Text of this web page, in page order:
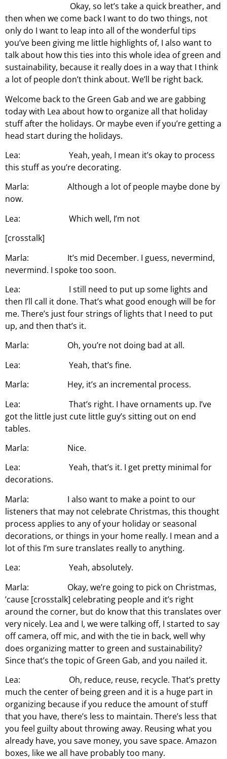
Okay, so let’s take a quick breather, and
then when we come back I want to do two things, not
only do I want to leap into all of the wonderful tips
you’ve been giving me little highlights of, I also want to
talk about how this ties into this whole idea of green and
sustainability, because it really does in a way that I think
a lot of people don’t think about. We’ll be right back.
Welcome back to the Green Gab and we are gabbing
today with Lea about how to organize all that holiday
stuff after the holidays. Or maybe even if you’re getting a
head start during the holidays.
Lea: Yeah, yeah, I mean it’s okay to process
this stuff as you’re decorating.
Marla: Although a lot of people maybe done by
now.
Lea: Which well, I’m not
[crosstalk]
Marla: It’s mid December. I guess, nevermind,
nevermind. I spoke too soon.
Lea: I still need to put up some lights and
then I’ll call it done. That’s what good enough will be for
me. There’s just four strings of lights that I need to put
up, and then that’s it.
Marla: Oh, you’re not doing bad at all.
Lea: Yeah, that’s fine.
Marla: Hey, it’s an incremental process.
Lea: That’s right. I have ornaments up. I’ve
got the little just cute little guy’s sitting out on end
tables.
Marla: Nice.
Lea: Yeah, that’s it. I get pretty minimal for
decorations.
Marla: I also want to make a point to our
listeners that may not celebrate Christmas, this thought
process applies to any of your holiday or seasonal
decorations, or things in your home really. I mean and a
lot of this I’m sure translates really to anything.
Lea: Yeah, absolutely.
Marla: Okay, we’re going to pick on Christmas,
’cause [crosstalk] celebrating people and it’s right
around the corner, but do know that this translates over
very nicely. Lea and I, we were talking off, I started to say
off camera, off mic, and with the tie in back, well why
does organizing matter to green and sustainability?
Since that’s the topic of Green Gab, and you nailed it.
Lea: Oh, reduce, reuse, recycle. That’s pretty
much the center of being green and it is a huge part in
organizing because if you reduce the amount of stuff
that you have, there’s less to maintain. There’s less that
you feel guilty about throwing away. Reusing what you
already have, you save money, you save space. Amazon
boxes, like we all have probably too many.